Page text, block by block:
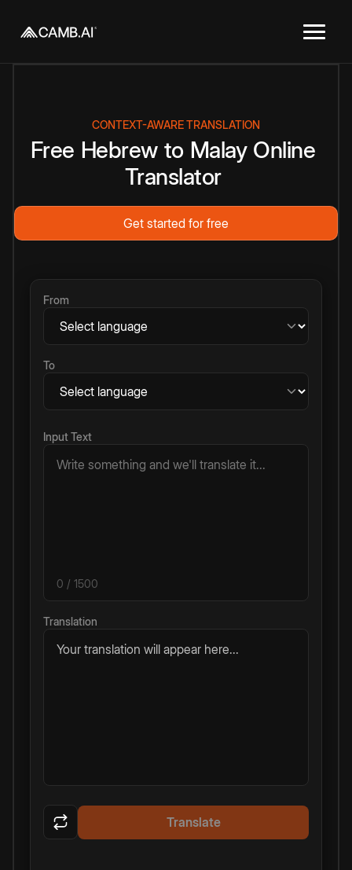
CONTEXT-AWARE TRANSLATION
Free Hebrew to Malay Online
Translator
Get started for free
From
To
Input Text
0 / 1500
Translation
Your translation will appear here...
Translate